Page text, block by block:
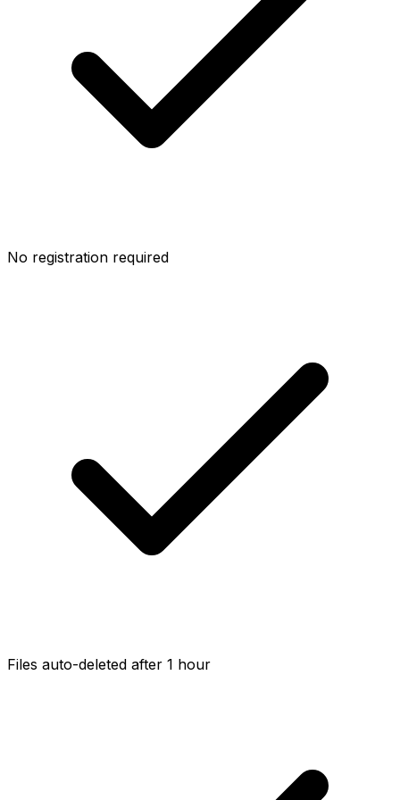
No registration required
Files auto-deleted after 1 hour